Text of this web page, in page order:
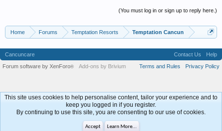
(You must log in or sign up to reply here.)
Home Forums Temptation Resorts Temptation Cancun
Cancuncare Contact Us
Help
Terms and Rules
Privacy Policy
Forum software by XenForo® Add-ons by Brivium
This site uses cookies to help personalise content, tailor your experience and to
keep you logged in if you register.
By continuing to use this site, you are consenting to our use of cookies.
Accept Learn More...